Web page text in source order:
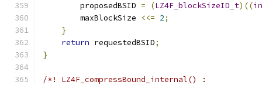
        proposedBSID
= (LZ4F_blockSizeID_t)((
        maxBlockSize
<<= 2;
}
return requestedBSID;
}
/*! LZ4F_compressBound_internal() :